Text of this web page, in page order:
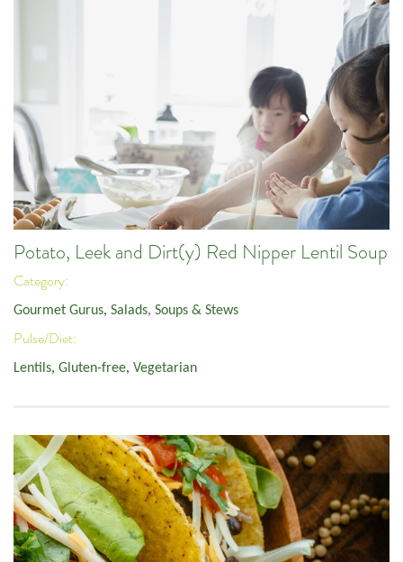
Potato, Leek and Dirt(y) Red Nipper Lentil Soup
Category:
Gourmet Gurus, Salads, Soups & Stews
Pulse/Diet:
Lentils, Gluten-free, Vegetarian